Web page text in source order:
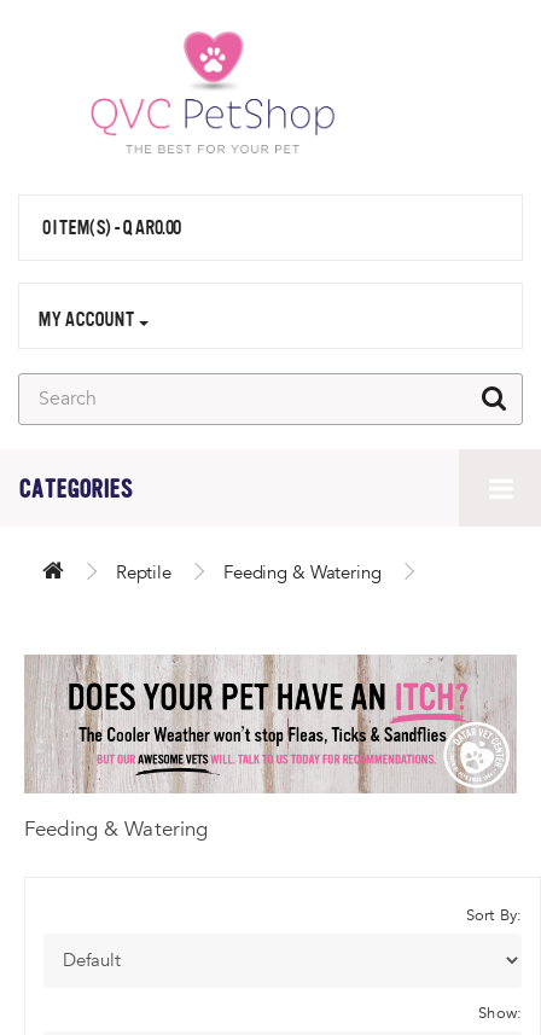
0 ITEM(S) - QAR0.00
MY ACCOUNT
CATEGORIES
Reptile Feeding & Watering
Feeding & Watering
Sort By:
Show: